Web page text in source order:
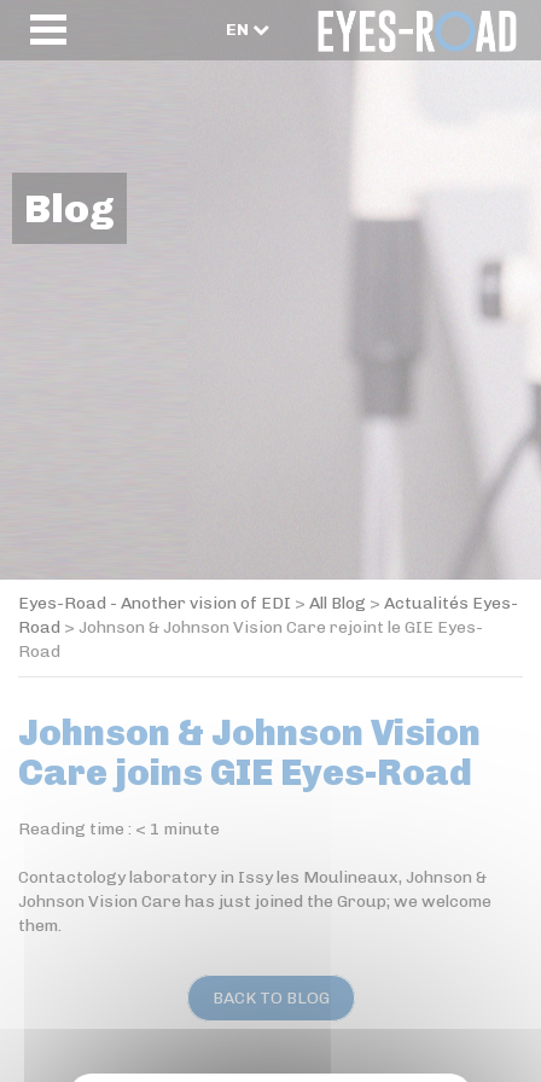
EN
Blog
Eyes-Road - Another vision of EDI > All Blog > Actualités Eyes-
Road > Johnson & Johnson Vision Care rejoint le GIE Eyes-
Road
Johnson & Johnson Vision
Care joins GIE Eyes-Road
Reading time : < 1 minute
Contactology laboratory in Issy les Moulineaux, Johnson &
Johnson Vision Care has just joined the Group; we welcome
them.
BACK TO BLOG